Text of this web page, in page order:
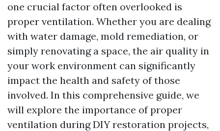
one crucial factor often overlooked is
proper ventilation. Whether you are dealing
with water damage, mold remediation, or
simply renovating a space, the air quality in
your work environment can significantly
impact the health and safety of those
involved. In this comprehensive guide, we
will explore the importance of proper
ventilation during DIY restoration projects,